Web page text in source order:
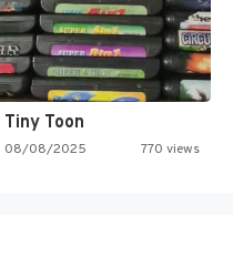
Tiny Toon
08/08/2025 770 views